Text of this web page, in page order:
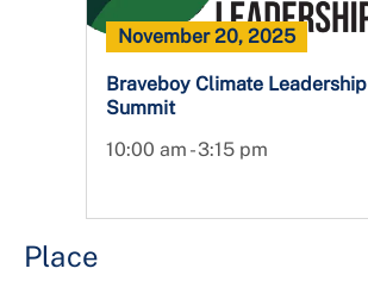
November 20, 2025
Braveboy Climate Leadership
Summit
10:00 am - 3:15 pm
Place